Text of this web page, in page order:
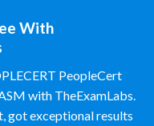
With
PeopleCert
with TheExamLabs.
got exceptional results